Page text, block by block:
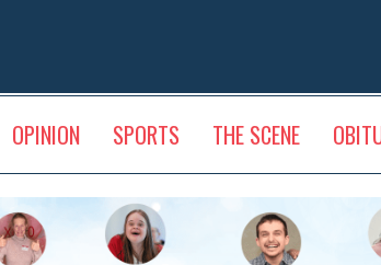
OPINION SPORTS THE SCENE